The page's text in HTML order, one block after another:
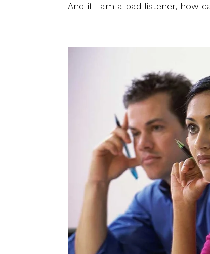
And if I am a bad listener, how